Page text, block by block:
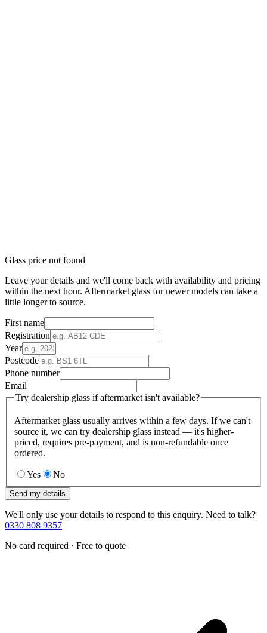
Glass price not found
Leave your details and we'll come back with availability and pricing
within the next hour. Aftermarket glass for newer models can take a
little longer to source.
First name
Registration
Year
Postcode
Phone number
Email
Try dealership glass if aftermarket isn't available?
Aftermarket glass usually arrives within a few days. If we can't
source it, we can try dealership glass instead — it's higher-
priced, requires pre-payment, and is non-refundable once
ordered.
Yes No
Send my details
We'll only use your details to respond to this enquiry. Need to talk?
0330 808 9357
No card required · Free to quote